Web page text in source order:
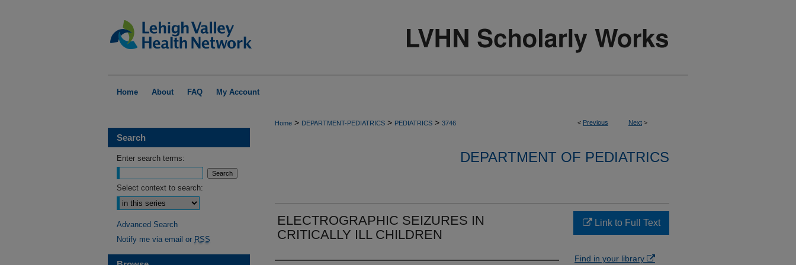
Home About FAQ My Account
< Previous Next >
Home > DEPARTMENT-PEDIATRICS > PEDIATRICS > 3746
DEPARTMENT OF PEDIATRICS
ELECTROGRAPHIC SEIZURES IN
CRITICALLY ILL CHILDREN
Link to Full Text
Find in your library
Search
Enter search terms:
Select context to search:
Advanced Search
Notify me via email or RSS